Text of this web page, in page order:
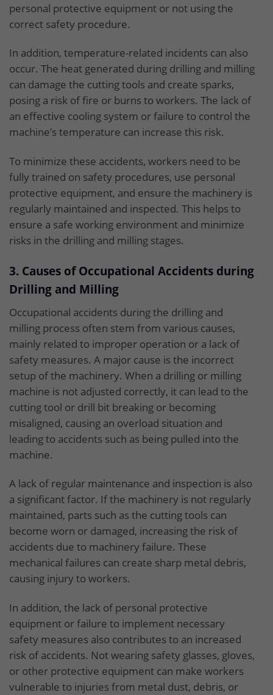
personal protective equipment or not using the
correct safety procedure.
In addition, temperature-related incidents can also
occur. The heat generated during drilling and milling
can damage the cutting tools and create sparks,
posing a risk of fire or burns to workers. The lack of
an effective cooling system or failure to control the
machine’s temperature can increase this risk.
To minimize these accidents, workers need to be
fully trained on safety procedures, use personal
protective equipment, and ensure the machinery is
regularly maintained and inspected. This helps to
ensure a safe working environment and minimize
risks in the drilling and milling stages.
3. Causes of Occupational Accidents during
Drilling and Milling
Occupational accidents during the drilling and
milling process often stem from various causes,
mainly related to improper operation or a lack of
safety measures. A major cause is the incorrect
setup of the machinery. When a drilling or milling
machine is not adjusted correctly, it can lead to the
cutting tool or drill bit breaking or becoming
misaligned, causing an overload situation and
leading to accidents such as being pulled into the
machine.
A lack of regular maintenance and inspection is also
a significant factor. If the machinery is not regularly
maintained, parts such as the cutting tools can
become worn or damaged, increasing the risk of
accidents due to machinery failure. These
mechanical failures can create sharp metal debris,
causing injury to workers.
In addition, the lack of personal protective
equipment or failure to implement necessary
safety measures also contributes to an increased
risk of accidents. Not wearing safety glasses, gloves,
or other protective equipment can make workers
vulnerable to injuries from metal dust, debris, or